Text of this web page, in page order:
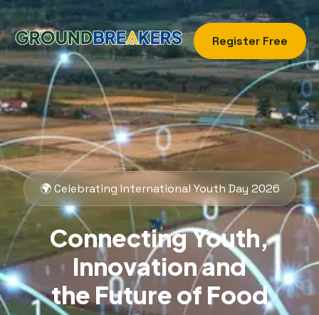
Register Free
🌍 Celebrating International Youth Day 2026
Connecting Youth,
Innovation and
the Future of Food